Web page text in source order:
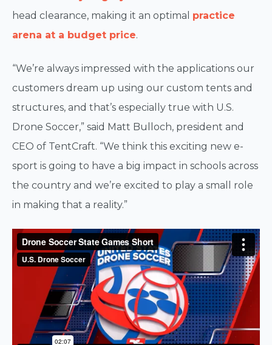
head clearance, making it an optimal practice
arena at a budget price.
“We’re always impressed with the applications our
customers dream up using our custom tents and
structures, and that’s especially true with U.S.
Drone Soccer,” said Matt Bulloch, president and
CEO of TentCraft. “We think this exciting new e-
sport is going to have a big impact in schools across
the country and we’re excited to play a small role
in making that a reality.”